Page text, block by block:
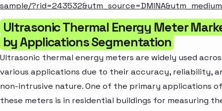
sample/
Ultrasonic Thermal Energy Meter
by Applications Segmentation
Ultrasonic thermal energy meters are widely used
various applications due to their accuracy, reliability,
non-intrusive nature. One of the primary applications of
these meters is in residential buildings for measuring